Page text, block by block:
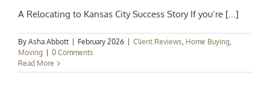
A Relocating to Kansas City Success Story If you’re [...]
By Asha Abbott February 2026 Client Reviews, Home Buying,
Moving
0 Comments
Read More